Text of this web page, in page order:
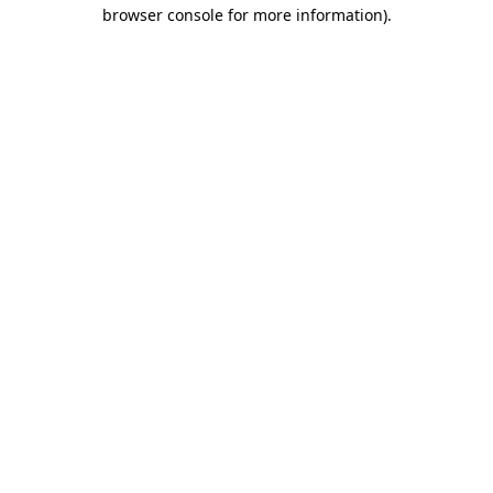
browser console for more information).